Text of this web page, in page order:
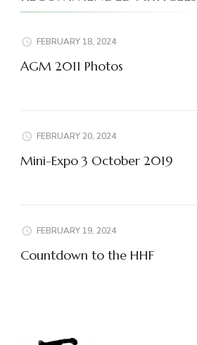
FEBRUARY 18, 2024
AGM 2011 Photos
FEBRUARY 20, 2024
Mini-Expo 3 October 2019
FEBRUARY 19, 2024
Countdown to the HHF